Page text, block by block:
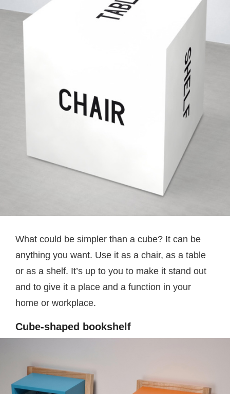
What could be simpler than a cube? It can be
anything you want. Use it as a chair, as a table
or as a shelf. It’s up to you to make it stand out
and to give it a place and a function in your
home or workplace.
Cube-shaped bookshelf